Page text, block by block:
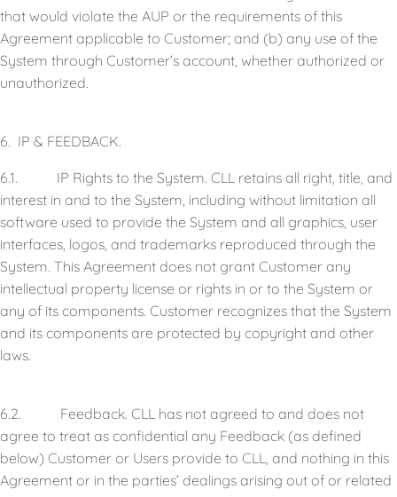
that would violate the AUP or the requirements of this
Agreement applicable to Customer; and (b) any use of the
System through Customer’s account, whether authorized or
unauthorized.
6. IP & FEEDBACK.
6.1. IP Rights to the System. CLL retains all right, title, and
interest in and to the System, including without limitation all
software used to provide the System and all graphics, user
interfaces, logos, and trademarks reproduced through the
System. This Agreement does not grant Customer any
intellectual property license or rights in or to the System or
any of its components. Customer recognizes that the System
and its components are protected by copyright and other
laws.
6.2. Feedback. CLL has not agreed to and does not
agree to treat as confidential any Feedback (as defined
below) Customer or Users provide to CLL, and nothing in this
Agreement or in the parties’ dealings arising out of or related